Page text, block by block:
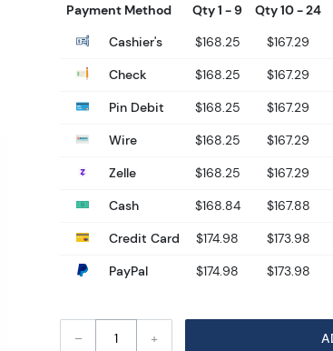
Payment Method Qty 1 - 9 Qty 10 - 24
Cashier's
$168.25 $167.29
Check
$168.25 $167.29
Pin Debit
$168.25 $167.29
Wire
$168.25 $167.29
Zelle
$168.25 $167.29
Cash
$168.84 $167.88
Credit Card
$174.98 $173.98
PayPal
$174.98 $173.98
– +